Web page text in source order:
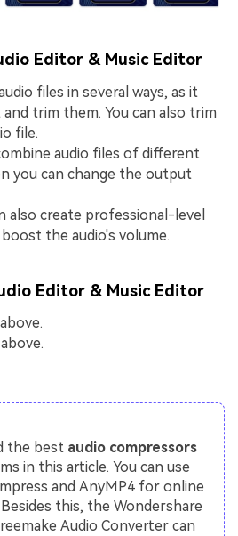
Editor & Music Editor
files in several ways, as it
trim them. You can also trim
file.
audio files of different
you can change the output
also create professional-level
the audio's volume.
Editor & Music Editor
the best audio compressors
in this article. You can use
and AnyMP4 for online
this, the Wondershare
Audio Converter can